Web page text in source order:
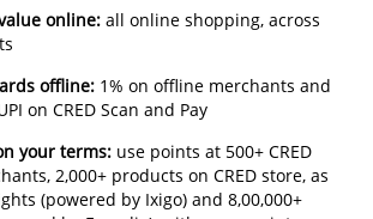
online: all online shopping, across
offline: 1% on offline merchants and
on CRED Scan and Pay
your terms: use points at 500+ CRED
2,000+ products on CRED store, as
(powered by Ixigo) and 8,00,000+